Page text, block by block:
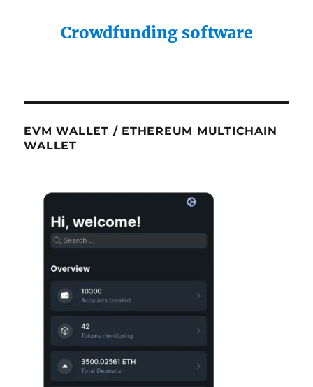
Crowdfunding software
EVM WALLET / ETHEREUM MULTICHAIN
WALLET